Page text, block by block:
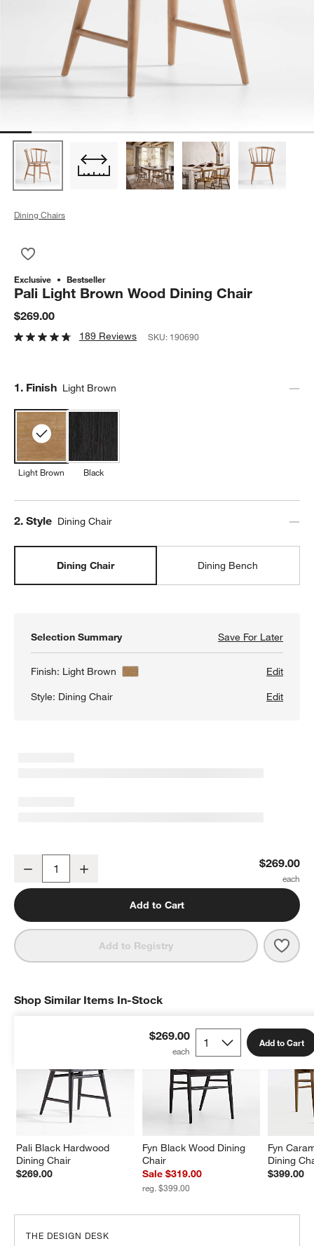
Dining Chairs
Exclusive Bestseller
Pali Light Brown Wood Dining Chair
$269.00
189 Reviews SKU: 190690
Step
1. Finish Light Brown
Light Brown Black
Step
2. Style Dining Chair
Dining Chair Dining Bench
Selection Summary Save For LaterSave
Pali
Finish: Light Brown
Edit
Style: Dining Chair Edit
Decrease $269.00
Add to Cart
Add to Registry Pali
$269.00 Add to Cart
Shop Similar Items In-Stock
Pali Black Hardwood
Dining Chair
$269.00
Fyn Black Wood Dining
Chair
Sale $319.00
reg. $399.00
Fyn
Dining
$399.00
SHOP SIMILAR ITEMS IN-STOCKITEMS SKIPPED. UNDO.
THE DESIGN DESK